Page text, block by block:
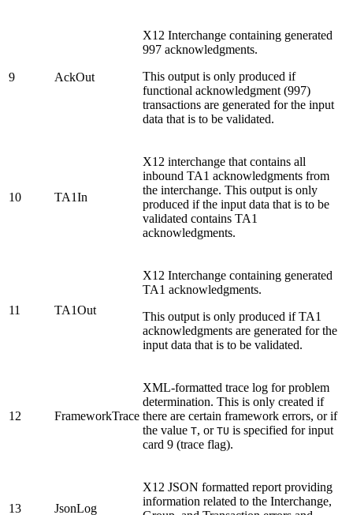
9 AckOut
X12 Interchange containing generated
997 acknowledgments.
This output is only produced if
functional acknowledgment (997)
transactions are generated for the input
data that is to be validated.
10 TA1In
X12 interchange that contains all
inbound TA1 acknowledgments from
the interchange. This output is only
produced if the input data that is to be
validated contains TA1
acknowledgments.
11 TA1Out
X12 Interchange containing generated
TA1 acknowledgments.
This output is only produced if TA1
acknowledgments are generated for the
input data that is to be validated.
12 FrameworkTrace
XML-formatted trace log for problem
determination. This is only created if
there are certain framework errors, or if
the value T, or TU is specified for input
card 9 (trace flag).
13 JsonLog
X12 JSON formatted report providing
information related to the Interchange,